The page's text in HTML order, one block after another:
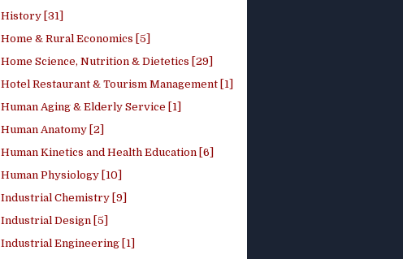
History [31]
Home & Rural Economics [5]
Home Science, Nutrition & Dietetics [29]
Hotel Restaurant & Tourism Management [1]
Human Aging & Elderly Service [1]
Human Anatomy [2]
Human Kinetics and Health Education [6]
Human Physiology [10]
Industrial Chemistry [9]
Industrial Design [5]
Industrial Engineering [1]